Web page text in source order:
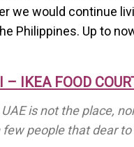
we would continue
Philippines. Up to
IKEA FOOD
is not the place,
people that dear